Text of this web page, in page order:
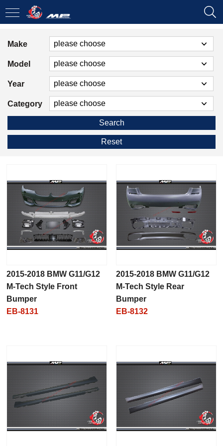
Make
Model
Year
Category
2015-2018 BMW G11/G12
M-Tech Style Front
Bumper
EB-8131
2015-2018 BMW G11/G12
M-Tech Style Rear
Bumper
EB-8132